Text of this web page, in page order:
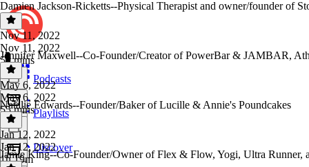
Podcasts
Playlists
Discover
Damien Jackson-Ricketts--Physical Therapist and owner/founder of
Nov 11, 2022
Nov 11, 2022
59 mins
Jennifer Maxwell--Co-Founder/Creator of PowerBar & JAMBAR,
May 6, 2022
May 6, 2022
55 mins
Natalie Edwards--Founder/Baker of Lucille & Annie's Poundcakes
Jan 12, 2022
Jan 12, 2022
1h 19m
Jamie King--Co-Founder/Owner of Flex & Flow, Yogi, Ultra Runner,